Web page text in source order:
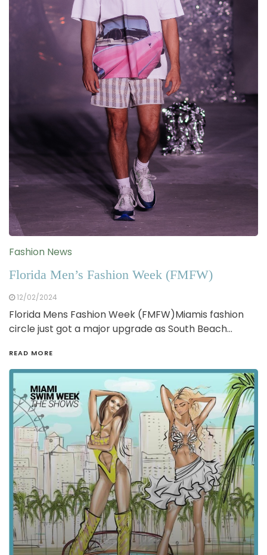
Fashion News
Florida Men’s Fashion Week (FMFW)
12/02/2024
Florida Mens Fashion Week (FMFW)Miamis fashion
circle just got a major upgrade as South Beach…
READ MORE